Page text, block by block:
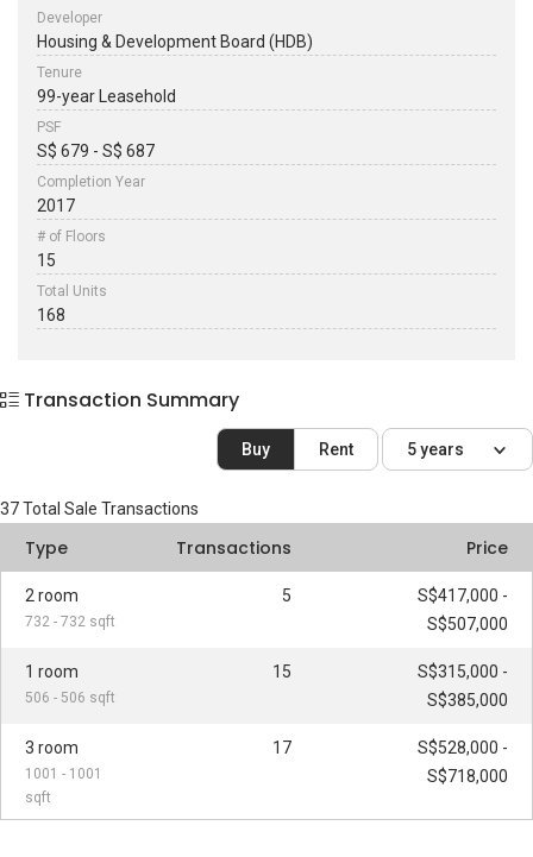
Developer
Housing & Development Board (HDB)
Tenure
99-year Leasehold
PSF
S$ 679 - S$ 687
Completion Year
2017
# of Floors
15
Total Units
168
Transaction Summary
Buy Rent 5 years
37Total Sale Transactions
Type Transactions Price
2 room
732 - 732 sqft
5
S$417,000 -
S$507,000
1 room
506 - 506 sqft
15
S$315,000 -
S$385,000
3 room
1001 - 1001
sqft
17
S$528,000 -
S$718,000